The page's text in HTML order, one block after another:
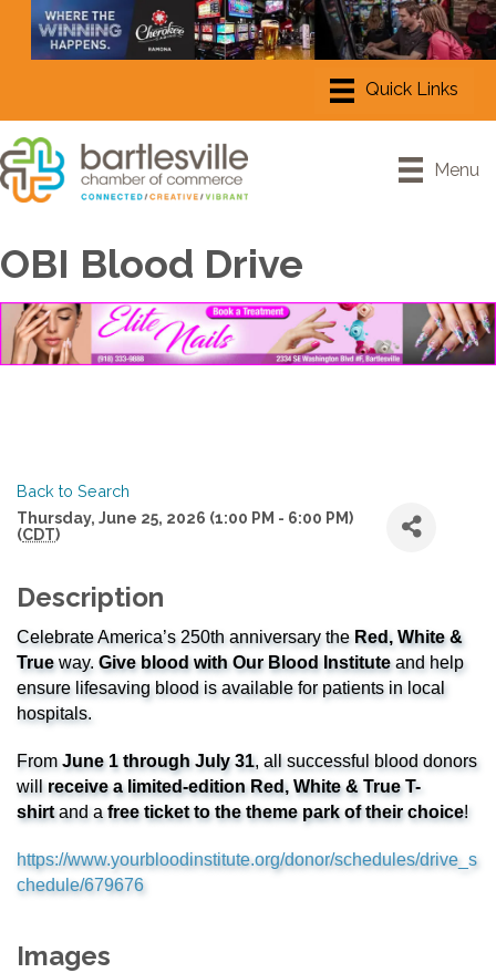
Menu
OBI Blood Drive
Back to Search
Thursday, June 25, 2026 (1:00 PM - 6:00 PM)
(CDT)
Description
Celebrate America’s 250th anniversary the Red, White &
Trueway. Give blood with Our Blood Instituteand help
ensure lifesaving blood is available for patients in local
hospitals.
FromJune 1 through July 31, all successful blood donors
will receive a limited-edition Red, White & True T-
shirtand afree ticket to the theme park of their choice!
https://www.yourbloodinstitute.org/donor/schedules/drive_s
chedule/679676
Images